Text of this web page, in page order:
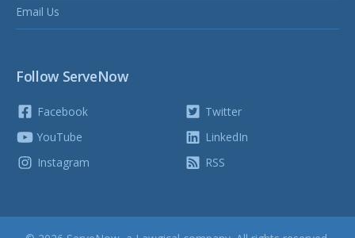
Email Us
Follow ServeNow
Facebook
YouTube
Instagram
Twitter
LinkedIn
RSS